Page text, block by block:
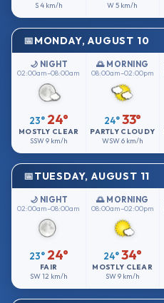
S4 km/h
W5 km/h
MONDAY, AUGUST 10
🌙 NIGHT
02:00am–08:00am
23° 24°
MOSTLY CLEAR
SSW9 km/h
🌅 MORNING
08:00am–02:00pm
24°33°
PARTLY CLOUDY
WSW6 km/h
TUESDAY, AUGUST 11
🌙 NIGHT
02:00am–08:00am
23° 24°
FAIR
SW12 km/h
🌅 MORNING
08:00am–02:00pm
24°34°
MOSTLY CLEAR
SW9 km/h